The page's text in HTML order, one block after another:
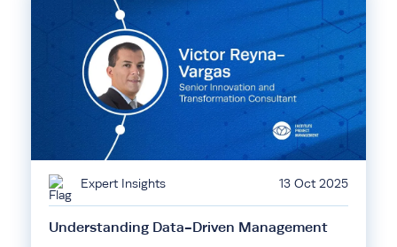
Expert Insights 13 Oct 2025
Understanding Data-Driven Management